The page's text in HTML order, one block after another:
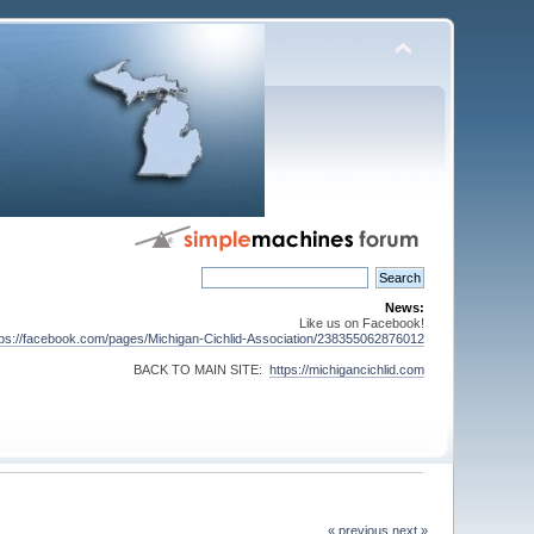
News:
Like us on Facebook!
facebook.com/pages/Michigan-Cichlid-Association/238355062876012
BACK TO MAIN SITE: https://michigancichlid.com
« previous next »